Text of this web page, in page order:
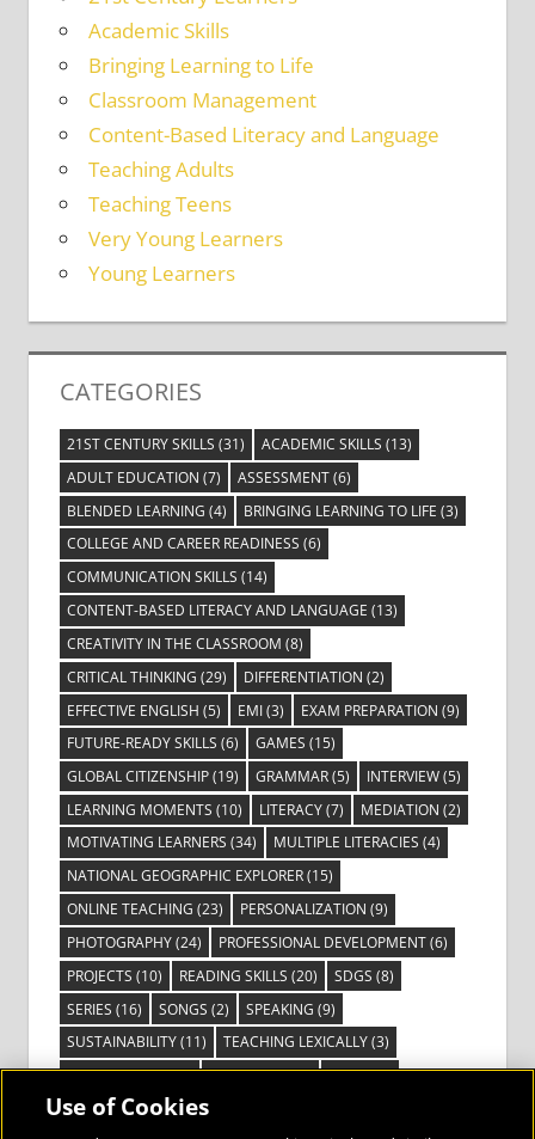
Academic Skills
Bringing Learning to Life
Classroom Management
Content-Based Literacy and Language
Teaching Adults
Teaching Teens
Very Young Learners
Young Learners
CATEGORIES
21ST CENTURY SKILLS (31) ACADEMIC SKILLS (13)
ADULT EDUCATION (7) ASSESSMENT(6)
BLENDED LEARNING (4) BRINGING LEARNING TO LIFE (3)
COLLEGE AND CAREER READINESS (6)
COMMUNICATION SKILLS (14)
CONTENT-BASED LITERACY AND LANGUAGE (13)
CREATIVITY IN THE CLASSROOM (8)
CRITICAL THINKING (29) DIFFERENTIATION (2)
EFFECTIVE ENGLISH (5) EMI(3) EXAM PREPARATION (9)
FUTURE-READY SKILLS (6) GAMES (15)
GLOBAL CITIZENSHIP(19) GRAMMAR(5) INTERVIEW(5)
LEARNING MOMENTS (10) LITERACY(7) MEDIATION (2)
MOTIVATING LEARNERS (34) MULTIPLE LITERACIES (4)
NATIONAL GEOGRAPHIC EXPLORER(15)
ONLINE TEACHING (23) PERSONALIZATION (9)
PHOTOGRAPHY(24) PROFESSIONAL DEVELOPMENT(6)
PROJECTS (10) READING SKILLS (20) SDGS (8)
SERIES (16) SONGS (2) SPEAKING (9)
SUSTAINABILITY(11) TEACHING LEXICALLY(3)
TECHNOLOGY(14) TED TALKS(16) VIDEO(2)
VISIBLE LEARNING(3)
Use of Cookies